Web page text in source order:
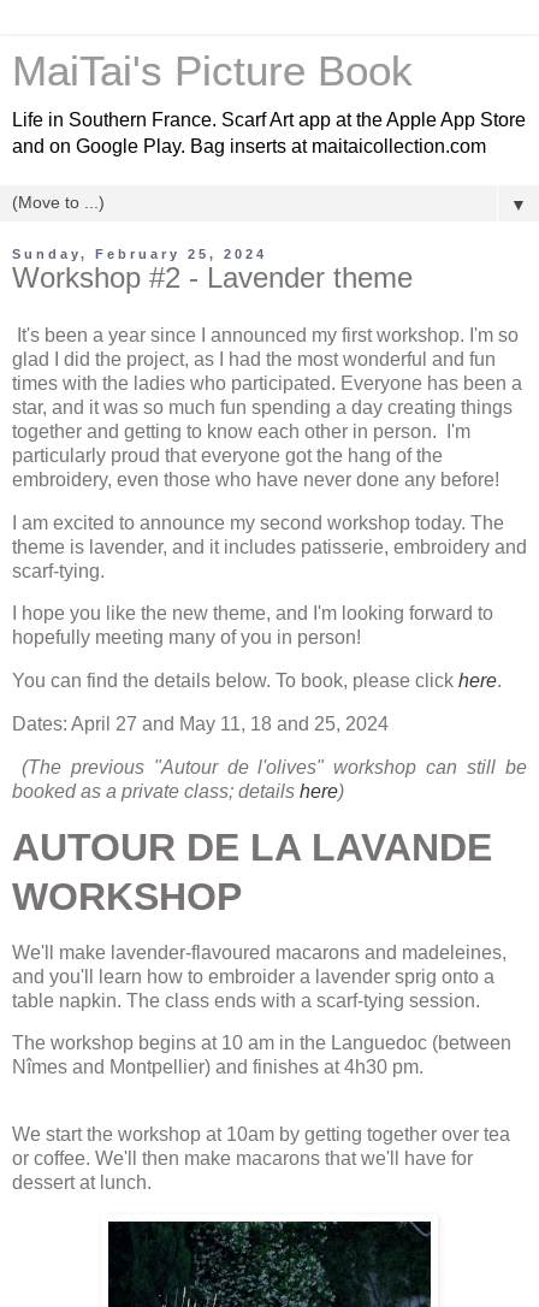
MaiTai's Picture Book
Life in Southern France. Scarf Art app at the Apple App Store
and on Google Play. Bag inserts at maitaicollection.com
▼
Sunday, February 25, 2024
Workshop #2 - Lavender theme
It's been a year since I announced my first workshop. I'm so
glad I did the project, as I had the most wonderful and fun
times with the ladies who participated. Everyone has been a
star, and it was so much fun spending a day creating things
together and getting to know each other in person. I'm
particularly proud that everyone got the hang of the
embroidery, even those who have never done any before!
I am excited to announce my second workshop today. The
theme is lavender, and it includes patisserie, embroidery and
scarf-tying.
I hope you like the new theme, and I'm looking forward to
hopefully meeting many of you in person!
You can find the details below. To book, please click here.
Dates: April 27 and May 11, 18 and 25, 2024
(The previous "Autour de l'olives" workshop can still be
booked as a private class; details here)
AUTOUR DE LA LAVANDE
WORKSHOP
We'll make lavender-flavoured macarons and madeleines,
and you'll learn how to embroider a lavender sprig onto a
table napkin. The class ends with a scarf-tying session.
The workshop begins at 10 am in the Languedoc (between
Nîmes and Montpellier) and finishes at 4h30 pm.
We start the workshop at 10am by getting together over tea
or coffee. We'll then make macarons that we'll have for
dessert at lunch.